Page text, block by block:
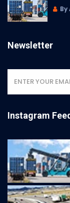
By
Newsletter
Instagram